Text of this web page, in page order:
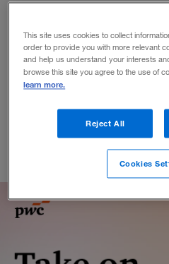
A new book suggests that the
will shape our world in the
BY DEBORAH UNGER
April 19, 2022
This site uses cookies to collect
order to provide you with more relevant
and help us understand your interests
browse this site you agree to the use of
learn more.
Reject All
Cookies